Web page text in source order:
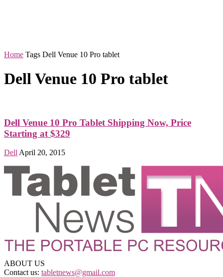
Home Tags Dell Venue 10 Pro tablet
Dell Venue 10 Pro tablet
Dell Venue 10 Pro Tablet Shipping Now, Price
Starting at $329
Dell April 20, 2015
ABOUT US
Contact us: tabletnews@gmail.com